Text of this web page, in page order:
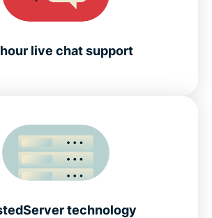
live chat support
technology